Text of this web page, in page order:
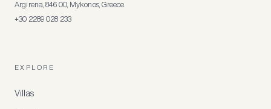
Argirena, 846 00, Mykonos, Greece
+30 2289 028 233
EXPLORE
Villas